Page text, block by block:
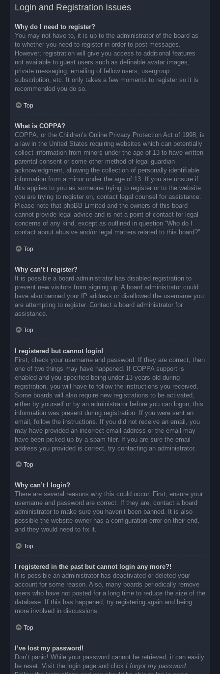
Login and Registration Issues
Why do I need to register?
You may not have to, it is up to the administrator of the board as
to whether you need to register in order to post messages.
However; registration will give you access to additional features
not available to guest users such as definable avatar images,
private messaging, emailing of fellow users, usergroup
subscription, etc. It only takes a few moments to register so it is
recommended you do so.
Top
What is COPPA?
COPPA, or the Children’s Online Privacy Protection Act of 1998, is
a law in the United States requiring websites which can potentially
collect information from minors under the age of 13 to have written
parental consent or some other method of legal guardian
acknowledgment, allowing the collection of personally identifiable
information from a minor under the age of 13. If you are unsure if
this applies to you as someone trying to register or to the website
you are trying to register on, contact legal counsel for assistance.
Please note that phpBB Limited and the owners of this board
cannot provide legal advice and is not a point of contact for legal
concerns of any kind, except as outlined in question “Who do I
contact about abusive and/or legal matters related to this board?”.
Top
Why can’t I register?
It is possible a board administrator has disabled registration to
prevent new visitors from signing up. A board administrator could
have also banned your IP address or disallowed the username you
are attempting to register. Contact a board administrator for
assistance.
Top
I registered but cannot login!
First, check your username and password. If they are correct, then
one of two things may have happened. If COPPA support is
enabled and you specified being under 13 years old during
registration, you will have to follow the instructions you received.
Some boards will also require new registrations to be activated,
either by yourself or by an administrator before you can logon; this
information was present during registration. If you were sent an
email, follow the instructions. If you did not receive an email, you
may have provided an incorrect email address or the email may
have been picked up by a spam filer. If you are sure the email
address you provided is correct, try contacting an administrator.
Top
Why can’t I login?
There are several reasons why this could occur. First, ensure your
username and password are correct. If they are, contact a board
administrator to make sure you haven’t been banned. It is also
possible the website owner has a configuration error on their end,
and they would need to fix it.
Top
I registered in the past but cannot login any more?!
It is possible an administrator has deactivated or deleted your
account for some reason. Also, many boards periodically remove
users who have not posted for a long time to reduce the size of the
database. If this has happened, try registering again and being
more involved in discussions.
Top
I’ve lost my password!
Don’t panic! While your password cannot be retrieved, it can easily
be reset. Visit the login page and click I forgot my password.